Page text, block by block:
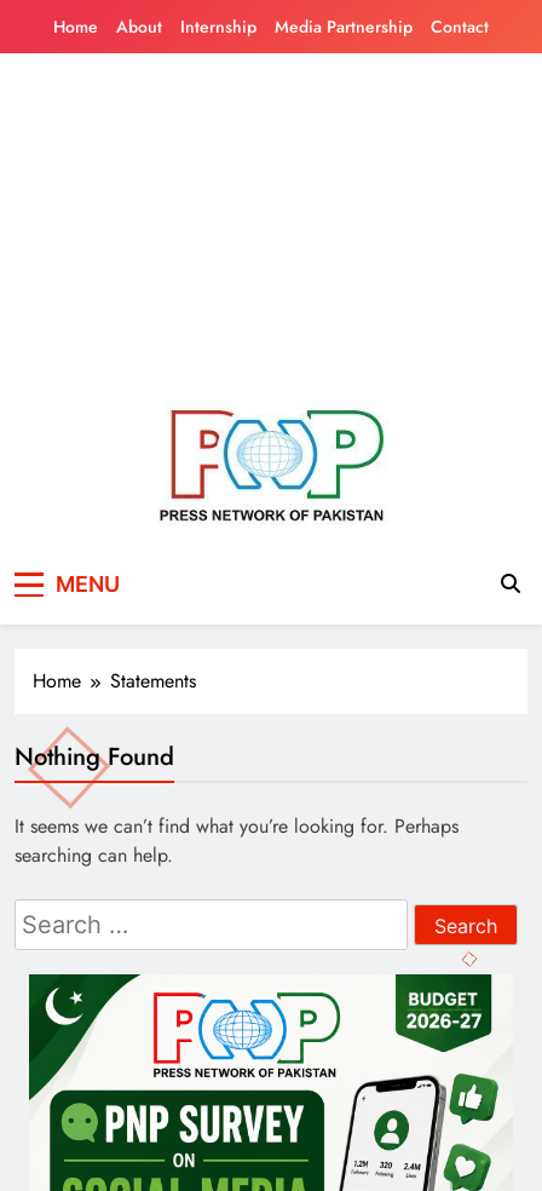
Home About Internship Media Partnership Contact
Pakistan
MENU
Home Statements
Nothing Found
It seems we can’t find what you’re looking for. Perhaps
searching can help.
Search
for: